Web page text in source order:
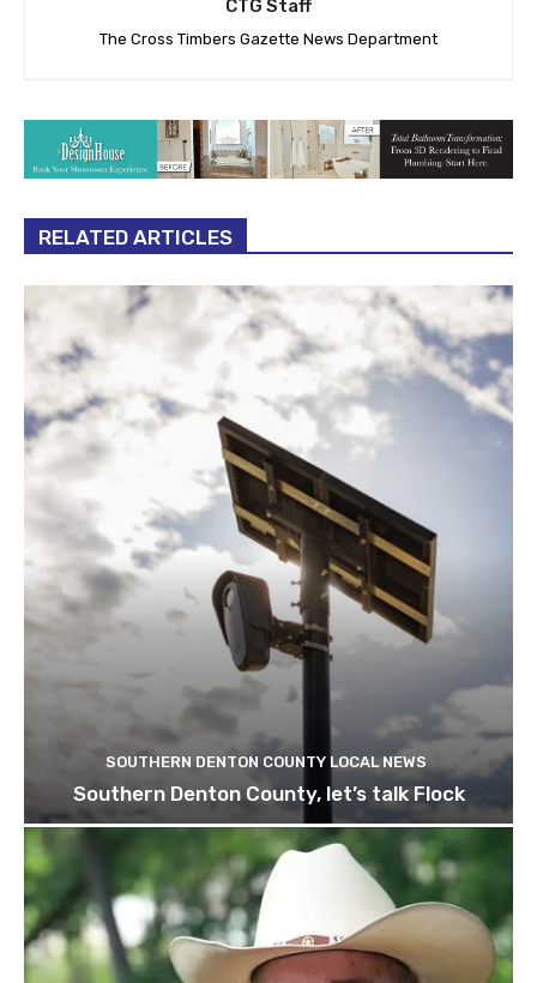
CTG Staff
The Cross Timbers Gazette News Department
RELATED ARTICLES
SOUTHERN DENTON COUNTY LOCAL NEWS
Southern Denton County, let’s talk Flock